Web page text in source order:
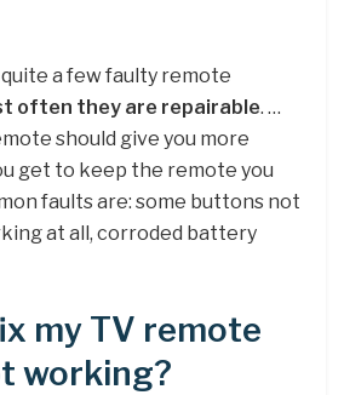
a few faulty remote
often they are repairable. …
should give you more
get to keep the remote you
faults are: some buttons not
at all, corroded battery
my TV remote
working?